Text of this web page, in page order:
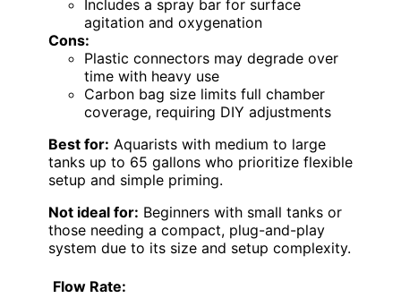
Includes a spray bar for surface
agitation and oxygenation
Cons:
Plastic connectors may degrade over
time with heavy use
Carbon bag size limits full chamber
coverage, requiring DIY adjustments
Best for: Aquarists with medium to large
tanks up to 65 gallons who prioritize flexible
setup and simple priming.
Not ideal for: Beginners with small tanks or
those needing a compact, plug-and-play
system due to its size and setup complexity.
Flow Rate: